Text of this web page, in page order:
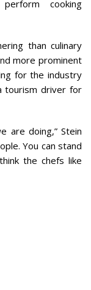
cooking
than culinary
more prominent
for the industry
tourism driver for
are doing,” Stein
You can stand
the chefs like